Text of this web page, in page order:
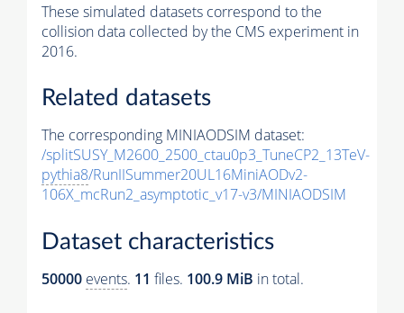
These simulated datasets correspond to the
collision data collected by the CMS experiment in
2016.
Related datasets
The corresponding MINIAODSIM dataset:
/splitSUSY_M2600_2500_ctau0p3_TuneCP2_13TeV-
pythia8/RunIISummer20UL16MiniAODv2-
106X_mcRun2_asymptotic_v17-v3/MINIAODSIM
Dataset characteristics
50000 events. 11 files. 100.9 MiB in total.